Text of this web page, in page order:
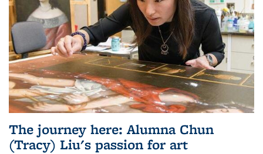
The journey here: Alumna Chun
(Tracy) Liu's passion for art